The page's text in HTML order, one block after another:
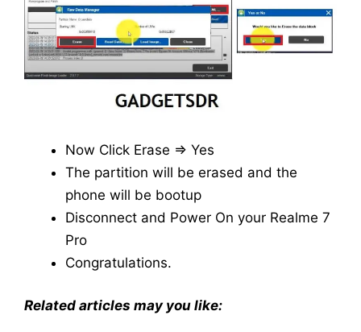
Now Click Erase => Yes
The partition will be erased and the
phone will be bootup
Disconnect and Power On your Realme 7
Pro
Congratulations.
Related articles may you like: